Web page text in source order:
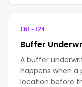
CWE-124
Buffer
A buffer
happens when
location before